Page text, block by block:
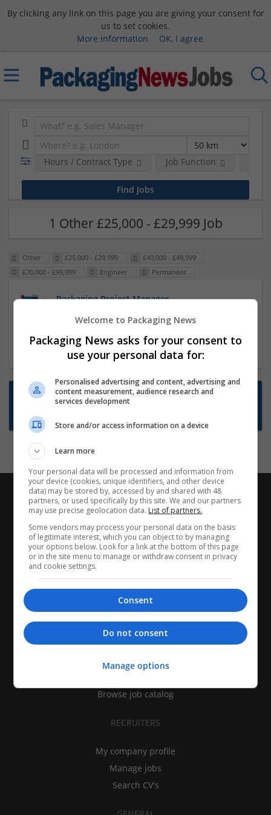
By clicking any link on this page you are giving your consent for
us to set cookies.
More information
OK, I agree
Hours / Contract Type Job Function
1 Other £25,000 - £29,999 Job
Other £25,000 - £29,999
£40,000 - £49,999
£70,000 - £99,999
Engineer Permanent
Packaging Project Manager
23 Dec 2024,
ITS Recruitment
Hereford within 90 minutes commute in Hybrid
position
Want new jobs emailed to you?
CANDIDATES
My CV
Find jobs
Browse job catalog
RECRUITERS
My company profile
Manage jobs
Search CV's
Welcome to Packaging News
Packaging News asks for your consent to
use your personal data for:
Personalised advertising and content, advertising and
content measurement, audience research and
services development
Store and/or access information on a device
Learn more
Your personal data will be processed and information from
your device (cookies, unique identifiers, and other device
data) may be stored by, accessed by and shared with 48
partners, or used specifically by this site. We and our partners
may use precise geolocation data. List of partners.
Some vendors may process your personal data on the basis
of legitimate interest, which you can object to by managing
your options below. Look for a link at the bottom of this page
or in the site menu to manage or withdraw consent in privacy
and cookie settings.
Consent
Do not consent
Manage options